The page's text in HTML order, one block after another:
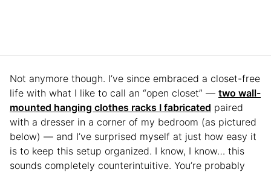
Not anymore though. I’ve since embraced a closet-free
life with what I like to call an “open closet” — two wall-
mounted hanging clothes racks I fabricated paired
with a dresser in a corner of my bedroom (as pictured
below) — and I’ve surprised myself at just how easy it
is to keep this setup organized. I know, I know… this
sounds completely counterintuitive. You’re probably